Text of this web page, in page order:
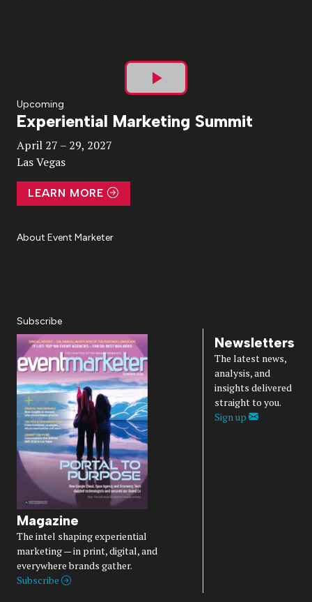
Play
Video
Upcoming
Experiential Marketing Summit
April 27 – 29, 2027
Las Vegas
LEARN MORE
About Event Marketer
Subscribe
Magazine
The intel shaping experiential
marketing — in print, digital, and
everywhere brands gather.
Subscribe
Newsletters
The latest news,
analysis, and
insights delivered
straight to you.
Sign up